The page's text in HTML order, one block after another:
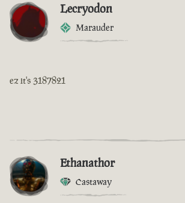
Lecryodon
Marauder
ez it's 3187821
Ethanathor
Castaway